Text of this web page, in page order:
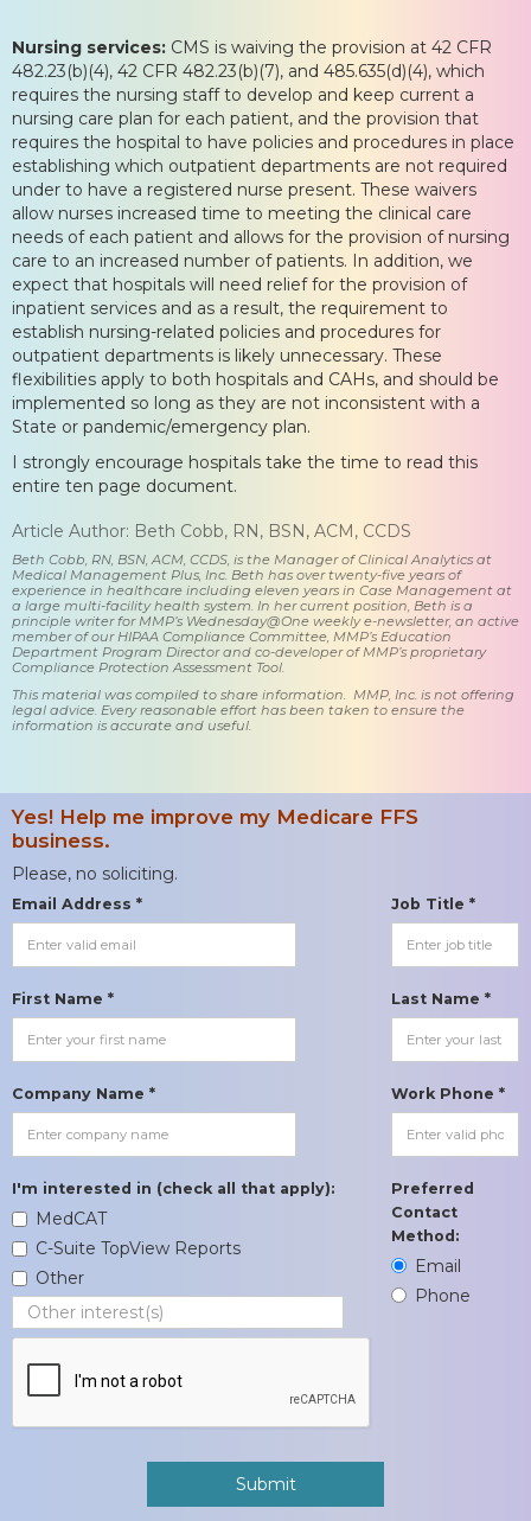
Nursing services: CMS is waiving the provision at 42 CFR
482.23(b)(4), 42 CFR 482.23(b)(7), and 485.635(d)(4), which
requires the nursing staff to develop and keep current a
nursing care plan for each patient, and the provision that
requires the hospital to have policies and procedures in place
establishing which outpatient departments are not required
under to have a registered nurse present. These waivers
allow nurses increased time to meeting the clinical care
needs of each patient and allows for the provision of nursing
care to an increased number of patients. In addition, we
expect that hospitals will need relief for the provision of
inpatient services and as a result, the requirement to
establish nursing-related policies and procedures for
outpatient departments is likely unnecessary. These
flexibilities apply to both hospitals and CAHs, and should be
implemented so long as they are not inconsistent with a
State or pandemic/emergency plan.
I strongly encourage hospitals take the time to read this
entire ten page document.
Article Author: Beth Cobb, RN, BSN, ACM, CCDS
Beth Cobb, RN, BSN, ACM, CCDS, is the Manager of Clinical Analytics at
Medical Management Plus, Inc. Beth has over twenty-five years of
experience in healthcare including eleven years in Case Management at
a large multi-facility health system. In her current position, Beth is a
principle writer for MMP’s Wednesday@One weekly e-newsletter, an active
member of our HIPAA Compliance Committee, MMP’s Education
Department Program Director and co-developer of MMP’s proprietary
Compliance Protection Assessment Tool.
This material was compiled to share information. MMP, Inc. is not offering
legal advice. Every reasonable effort has been taken to ensure the
information is accurate and useful.
Yes! Help me improve my Medicare FFS
business.
Please, no soliciting.
Email Address * Job Title *
First Name * Last Name *
Company Name * Work Phone *
I'm interested in (check all that apply):
MedCAT
C-Suite TopView Reports
Other
Preferred
Contact
Method:
Email
Phone